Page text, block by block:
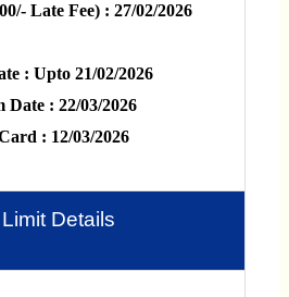
Late Fee) : 27/02/2026
: Upto 21/02/2026
: 22/03/2026
: 12/03/2026
Details